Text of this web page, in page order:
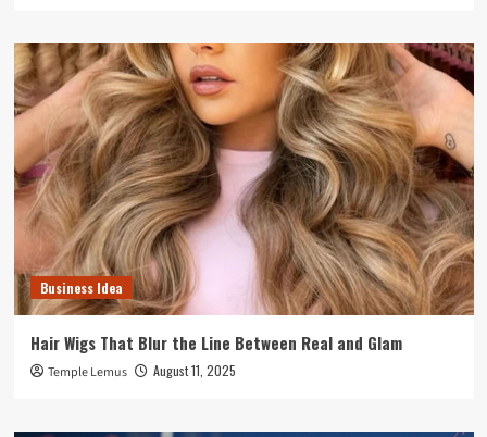
Business Idea
Hair Wigs That Blur the Line Between Real and Glam
Temple Lemus August 11, 2025